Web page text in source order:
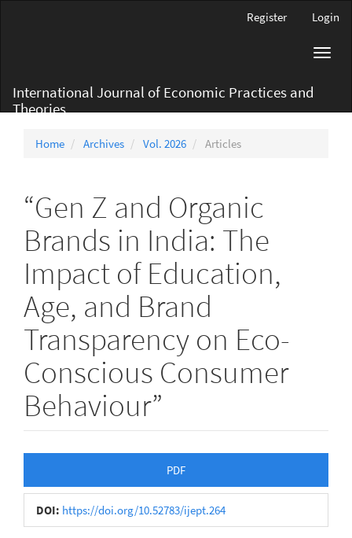
Register Login
International Journal of Economic Practices and
Theories
Home Archives Vol. 2026 Articles
“Gen Z and Organic
Brands in India: The
Impact of Education,
Age, and Brand
Transparency on Eco-
Conscious Consumer
Behaviour”
Sidebar
PDF
DOI: https://doi.org/10.52783/ijept.264